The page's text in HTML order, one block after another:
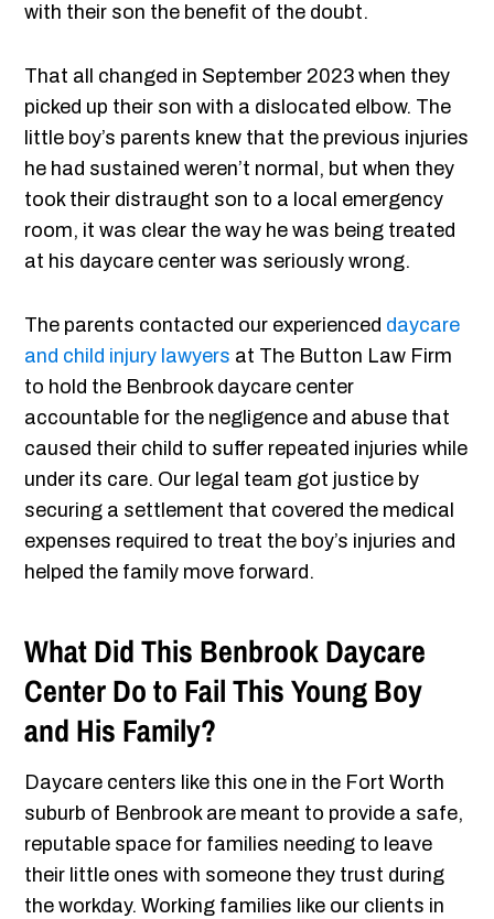
with their son the benefit of the doubt.
That all changed in September 2023 when they
picked up their son with a dislocated elbow. The
little boy’s parents knew that the previous injuries
he had sustained weren’t normal, but when they
took their distraught son to a local emergency
room, it was clear the way he was being treated
at his daycare center was seriously wrong.
The parents contacted our experienced daycare
and child injury lawyers at The Button Law Firm
to hold the Benbrook daycare center
accountable for the negligence and abuse that
caused their child to suffer repeated injuries while
under its care. Our legal team got justice by
securing a settlement that covered the medical
expenses required to treat the boy’s injuries and
helped the family move forward.
What Did This Benbrook Daycare
Center Do to Fail This Young Boy
and His Family?
Daycare centers like this one in the Fort Worth
suburb of Benbrook are meant to provide a safe,
reputable space for families needing to leave
their little ones with someone they trust during
the workday. Working families like our clients in